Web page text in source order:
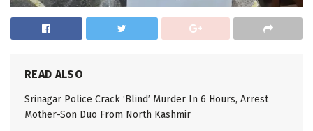
READ ALSO
Srinagar Police Crack ‘Blind’ Murder In 6 Hours, Arrest
Mother-Son Duo From North Kashmir